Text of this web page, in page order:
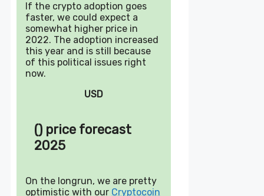
If the crypto adoption goes
faster, we could expect a
somewhat higher price in
2022. The adoption increased
this year and is still because
of this political issues right
now.
USD
() price forecast
2025
On the longrun, we are pretty
optimistic with our Cryptocoin